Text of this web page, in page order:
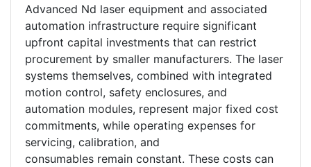
Advanced Nd laser equipment and associated
automation infrastructure require significant
upfront capital investments that can restrict
procurement by smaller manufacturers. The laser
systems themselves, combined with integrated
motion control, safety enclosures, and
automation modules, represent major fixed cost
commitments, while operating expenses for
servicing, calibration, and
consumables remain constant. These costs can